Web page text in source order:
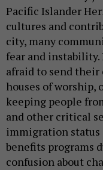
Pacific Islander
cultures and
city, many
fear and
afraid to send
houses of worship,
keeping people
and other critical
immigration status
benefits programs
confusion about